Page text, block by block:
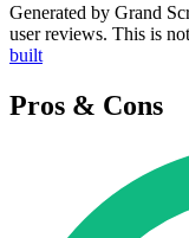
Generated by Grand
user reviews. This is
built
Pros & Cons